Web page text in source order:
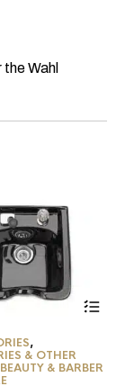
Wahl
,
& OTHER
BEAUTY & BARBER